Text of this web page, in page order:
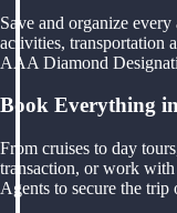
Save and organize
activities, transportation
AAA Diamond
Book Everything
From cruises to day
transaction, or work
Agents to secure the trip